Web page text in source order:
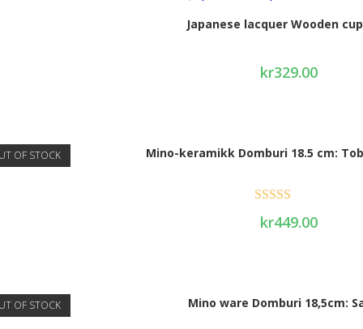
Japanese lacquer Wooden
kr329.00
OF STOCK Mino-keramikk Domburi 18.5 cm:
Rated
kr449.00
OF STOCK Mino ware Domburi 18,5cm: